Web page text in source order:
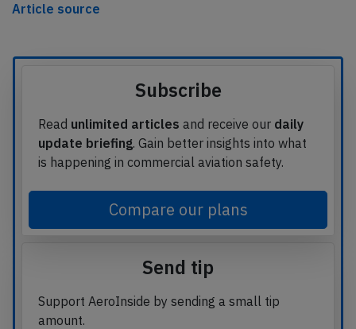
Article source
Subscribe
Read unlimited articles and receive our daily
update briefing. Gain better insights into what
is happening in commercial aviation safety.
Compare our plans
Send tip
Support AeroInside by sending a small tip
amount.